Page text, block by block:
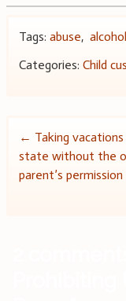
Tags: abuse, alcohol
Categories: Child
Post
navigation
← Taking
state without the
parent’s permission